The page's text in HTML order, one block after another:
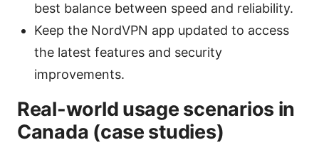
best balance between speed and reliability.
Keep the NordVPN app updated to access
the latest features and security
improvements.
Real-world usage scenarios in
Canada (case studies)